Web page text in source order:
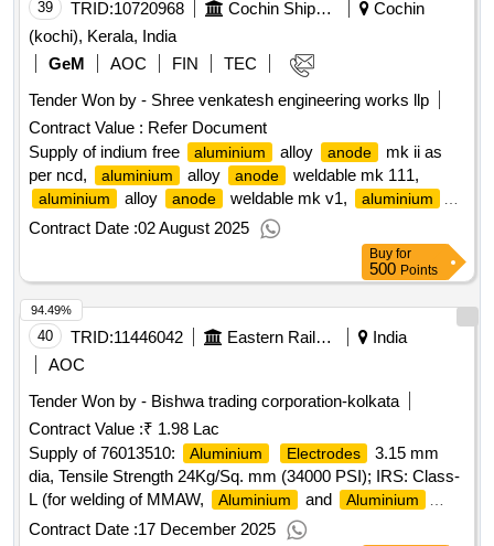
39 TRID:10720968 Cochin Shipyard Limited
Cochin
(kochi), Kerala, India
GeM
AOC FIN
TEC
Tender Won by - Shree venkatesh engineering works llp
Contract Value : Refer Document
Supply of indium free
aluminium alloy anode
mk ii as
per ncd,
aluminium alloy anode weldable mk 111,
aluminium alloy anode weldable mk v1,
aluminium
anode
weldable type mk x1, indium free
mk ii - procurement of aluminium anodes
Contract Date :02 August 2025
Buy for
500 Points
40 TRID:11446042 Eastern Railway
India
AOC
Tender Won by - Bishwa trading corporation-kolkata
Contract Value :₹ 1.98 Lac
Supply of 76013510:
Aluminium Electrodes
3.15 mm
dia, Tensile Strength 24Kg/Sq. mm (34000 PSI); IRS: Class-
L (for welding of MMAW,
Aluminium and Aluminium
Alloys), Material & Specification-IRS M:28/2020, IS/AWS
Contract Date :17 December 2025
94.49%